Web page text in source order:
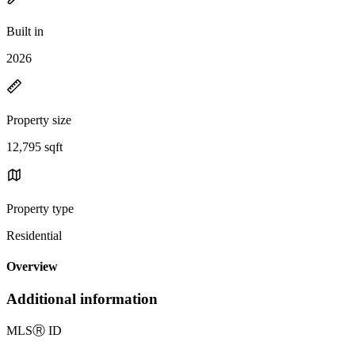
Built in
2026
Property size
12,795 sqft
Property type
Residential
Overview
Additional information
MLSⓇ ID